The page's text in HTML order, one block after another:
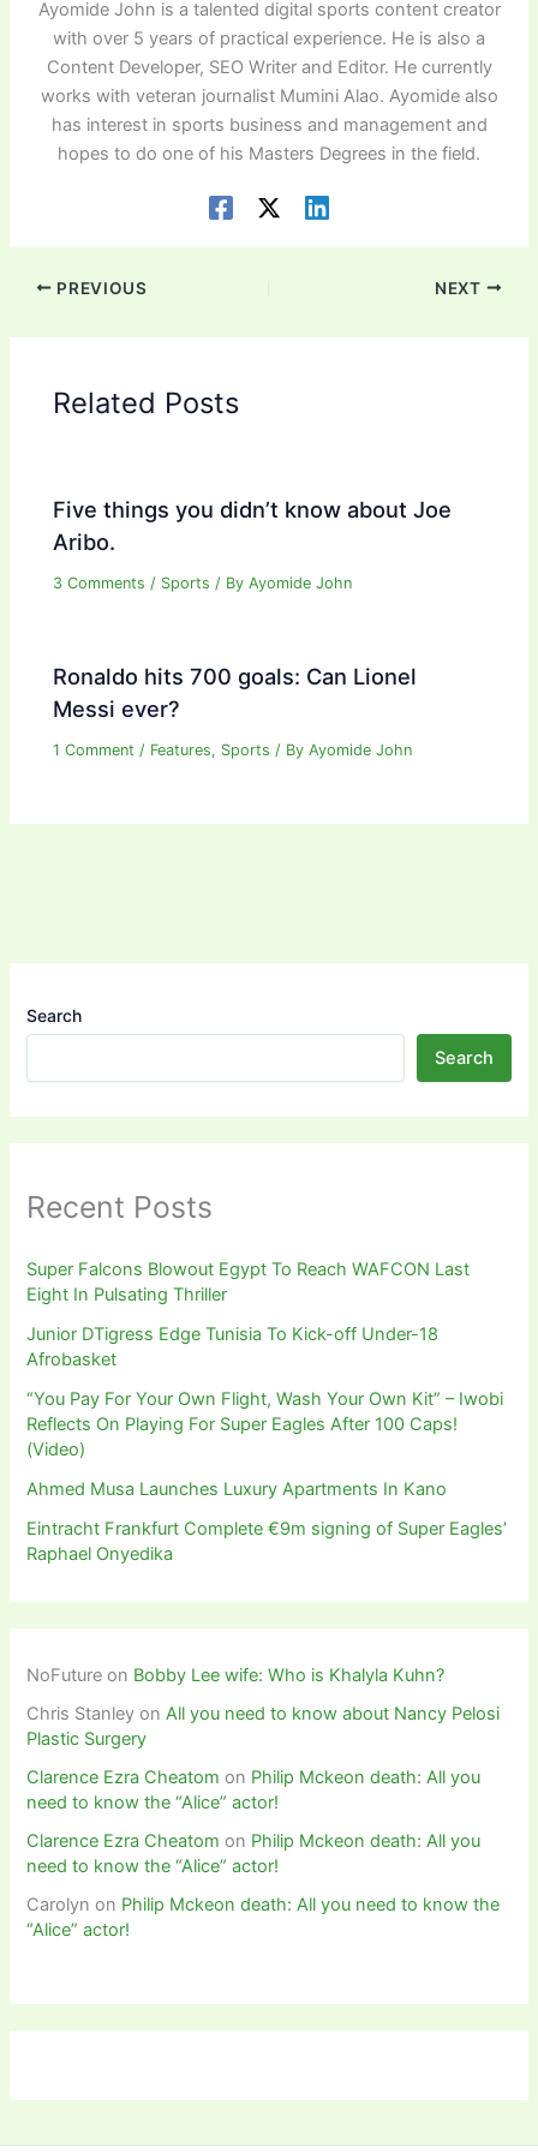
Ayomide John is a talented digital sports content creator
with over 5 years of practical experience. He is also a
Content Developer, SEO Writer and Editor. He currently
works with veteran journalist Mumini Alao. Ayomide also
has interest in sports business and management and
hopes to do one of his Masters Degrees in the field.
PREVIOUS NEXT
Related Posts
Five things you didn’t know about Joe
Aribo.
3 Comments / Sports / ByAyomide John
Ronaldo hits 700 goals: Can Lionel
Messi ever?
1 Comment / Features, Sports / ByAyomide John
Search
Search
Recent Posts
Super Falcons Blowout Egypt To Reach WAFCON Last
Eight In Pulsating Thriller
Junior DTigress Edge Tunisia To Kick-off Under-18
Afrobasket
“You Pay For Your Own Flight, Wash Your Own Kit” – Iwobi
Reflects On Playing For Super Eagles After 100 Caps!
(Video)
Ahmed Musa Launches Luxury Apartments In Kano
Eintracht Frankfurt Complete €9m signing of Super Eagles’
Raphael Onyedika
NoFuture on Bobby Lee wife: Who is Khalyla Kuhn?
Chris Stanley onAll you need to know about Nancy Pelosi
Plastic Surgery
Clarence Ezra Cheatom on Philip Mckeon death: All you
need to know the “Alice” actor!
Clarence Ezra Cheatom on Philip Mckeon death: All you
need to know the “Alice” actor!
Carolyn on Philip Mckeon death: All you need to know the
“Alice” actor!